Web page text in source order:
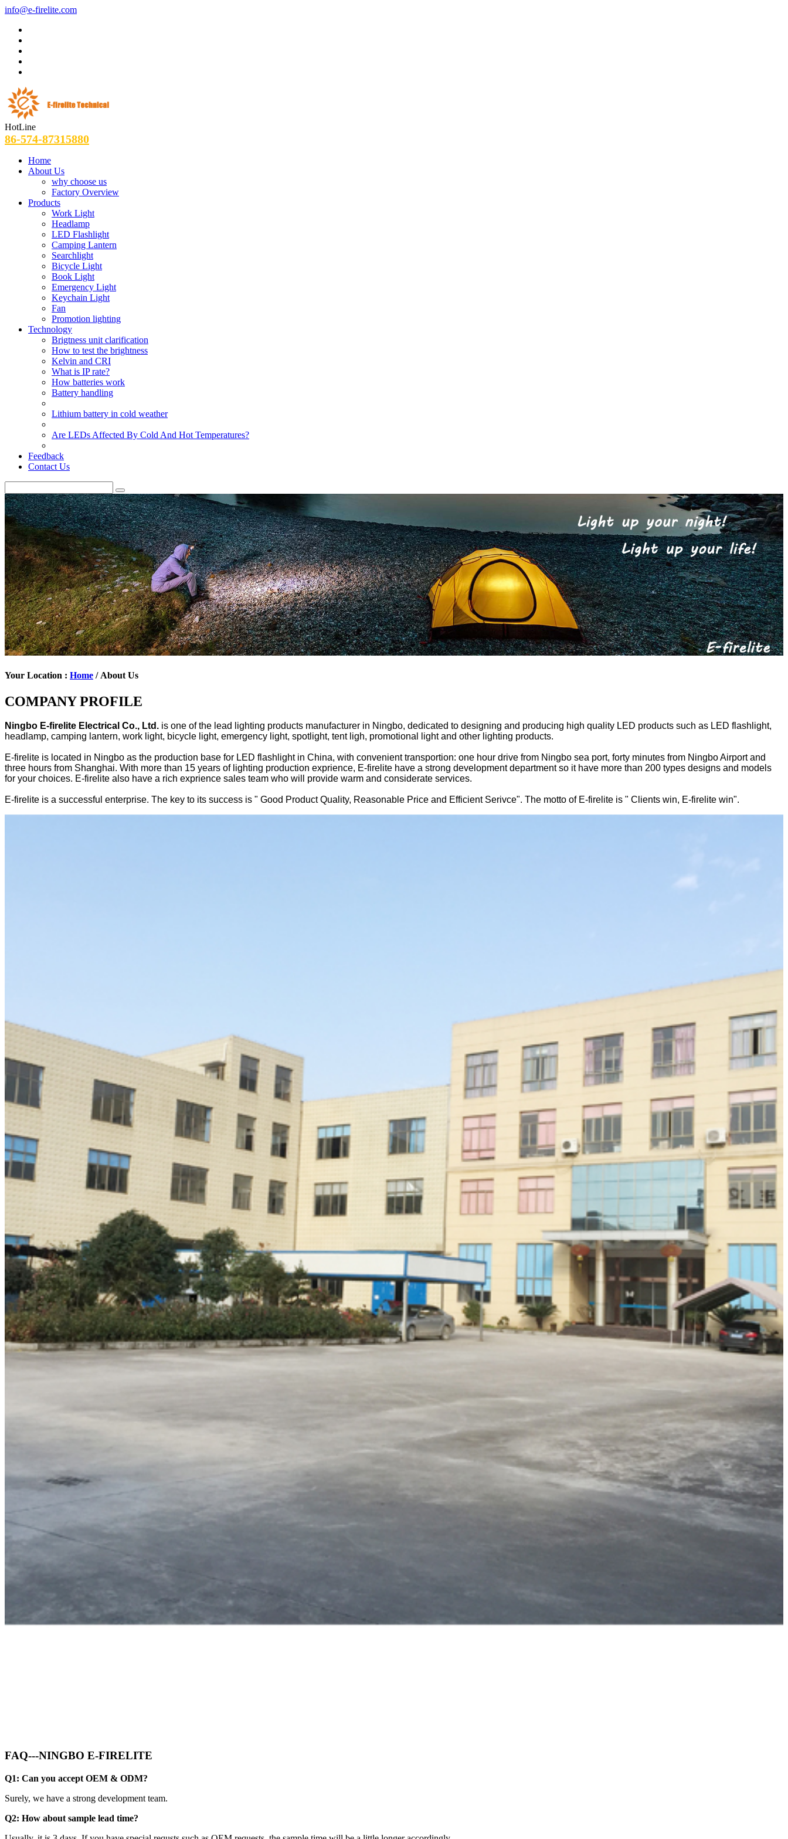
info@e-firelite.com
HotLine
86-574-87315880
Home
About Us
why choose us
Factory Overview
Products
Work Light
Headlamp
LED Flashlight
Camping Lantern
Searchlight
Bicycle Light
Book Light
Emergency Light
Keychain Light
Fan
Promotion lighting
Technology
Brigtness unit clarification
How to test the brightness
Kelvin and CRI
What is IP rate?
How batteries work
Battery handling
Lithium battery in cold weather
Are LEDs Affected By Cold And Hot Temperatures?
Feedback
Contact Us
Your Location : Home / About Us
COMPANY PROFILE
Ningbo E-firelite Electrical Co., Ltd. is one of the lead lighting products manufacturer in Ningbo, dedicated to designing and producing high quality LED products such as LED flashlight,
headlamp, camping lantern, work light, bicycle light, emergency light, spotlight, tent ligh, promotional light and other lighting products.
E-firelite is located in Ningbo as the production base for LED flashlight in China, with convenient transportion: one hour drive from Ningbo sea port, forty minutes from Ningbo Airport and
three hours from Shanghai. With more than 15 years of lighting production exprience, E-firelite have a strong development department so it have more than 200 types designs and models
for your choices. E-firelite also have a rich exprience sales team who will provide warm and considerate services.
E-firelite is a successful enterprise. The key to its success is " Good Product Quality, Reasonable Price and Efficient Serivce". The motto of E-firelite is " Clients win, E-firelite win".
FAQ---NINGBO E-FIRELITE
Q1: Can you accept OEM & ODM?
Surely, we have a strong development team.
Q2: How about sample lead time?